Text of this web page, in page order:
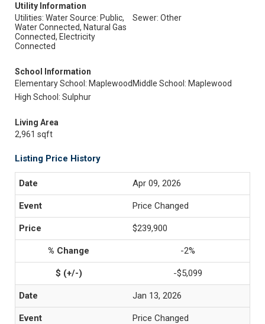
Utility Information
Utilities: Water Source: Public,
Water Connected, Natural Gas
Connected, Electricity
Connected
Sewer: Other
School Information
Elementary School: Maplewood Middle School: Maplewood
High School: Sulphur
Living Area
2,961 sqft
Listing Price History
Apr 09, 2026
Price Changed
$239,900
-2%
-$5,099
Jan 13, 2026
Price Changed